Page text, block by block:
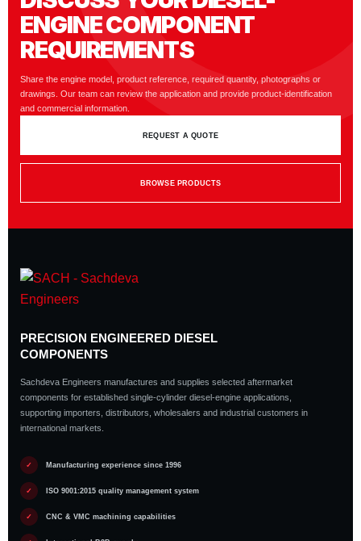
ENGINE COMPONENT
REQUIREMENTS
Share the engine model, product reference, required quantity, photographs or
drawings. Our team can review the application and provide product-identification
and commercial information.
REQUEST A QUOTE
BROWSE PRODUCTS
PRECISION ENGINEERED DIESEL
COMPONENTS
Sachdeva Engineers manufactures and supplies selected aftermarket
components for established single-cylinder diesel-engine applications,
supporting importers, distributors, wholesalers and industrial customers in
international markets.
✓ Manufacturing experience since 1996
✓ ISO 9001:2015 quality management system
✓ CNC & VMC machining capabilities